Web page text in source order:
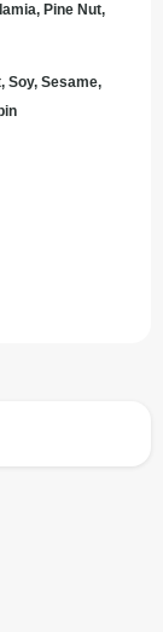
Pine Nut,
Soy, Sesame,